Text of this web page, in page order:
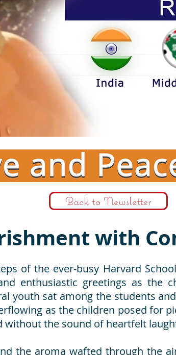
Back to Newsletter
with
of the ever-busy Harvard
enthusiastic greetings as the
youth sat among the students
as the children posed for
without the sound of heartfelt
the aroma wafted through the